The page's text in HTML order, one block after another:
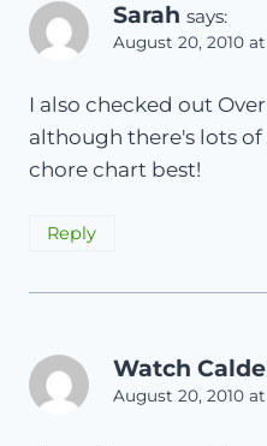
Sarah says:
August 20, 2010 at
I also checked out
although there's lots
chore chart best!
Reply
Watch
August 20, 2010 at